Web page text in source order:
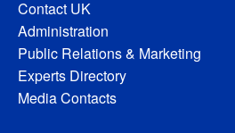
Contact UK
Administration
Public Relations & Marketing
Experts Directory
Media Contacts